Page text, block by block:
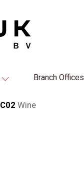
Branch Offices
C02 Wine